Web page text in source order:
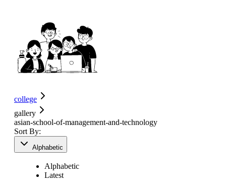
college
gallery
asian-school-of-management-and-technology
Sort By:
Alphabetic
Alphabetic
Latest